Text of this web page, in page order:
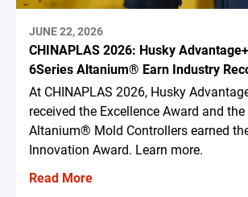
JUNE 22, 2026
CHINAPLAS 2026: Husky
6Series Altanium® Earn Industry
At CHINAPLAS 2026, Husky
received the Excellence Award and
Altanium® Mold Controllers earned
Innovation Award. Learn more.
Read More